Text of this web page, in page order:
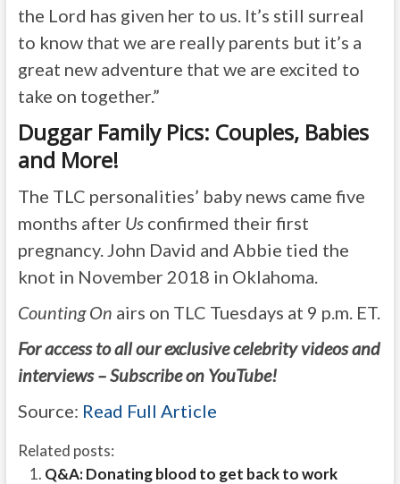
the Lord has given her to us. It’s still surreal
to know that we are really parents but it’s a
great new adventure that we are excited to
take on together.”
Duggar Family Pics: Couples, Babies
and More!
The TLC personalities’ baby news came five
months after Usconfirmed their first
pregnancy. John David and Abbie tied the
knot in November 2018 in Oklahoma.
Counting On airs on TLC Tuesdays at 9 p.m. ET.
For access to all our exclusive celebrity videos and
interviews – Subscribe on YouTube!
Source: Read Full Article
Related posts:
Q&A: Donating blood to get back to work